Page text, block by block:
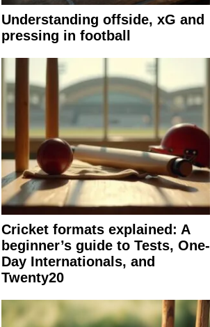
Understanding offside, xG and
pressing in football
Cricket formats explained: A
beginner’s guide to Tests, One-
Day Internationals, and
Twenty20